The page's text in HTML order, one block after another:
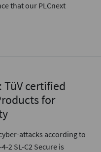
that our PLCnext
TüV certified
for
attacks according to
2 SL-C2 Secure is